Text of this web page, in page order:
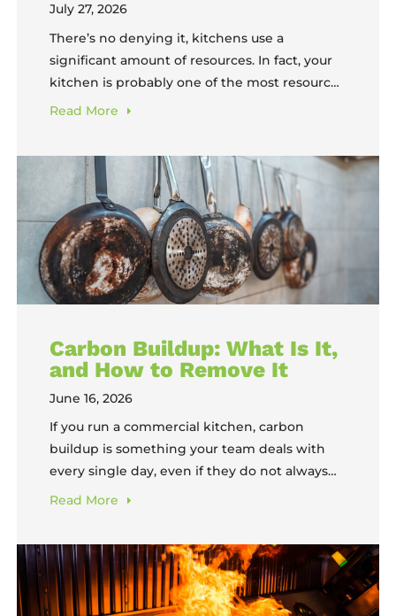
July 27, 2026
There’s no denying it, kitchens use a
significant amount of resources. In fact, your
kitchen is probably one of the most resource-
heavy environments in your entire business.
just to keep equipment safe and sanitary. The
products you use to do that cleaning
Read More
Carbon Buildup: What Is It,
and How to Remove It
June 16, 2026
If you run a commercial kitchen, carbon
buildup is something your team deals with
every single day, even if they do not always
call it by that name. It is the black, crusty layer
to near-black over time. It
Read More